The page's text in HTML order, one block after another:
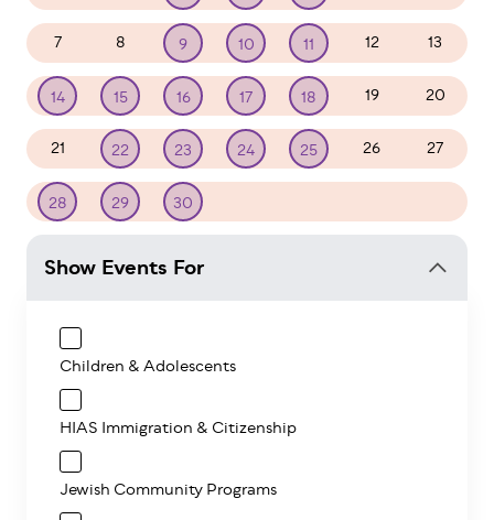
7 8 9 10 11 12 13
14 15 16 17 18 19 20
21 22 23 24 25 26 27
28 29 30
Show Events For
Children & Adolescents
HIAS Immigration & Citizenship
Jewish Community Programs